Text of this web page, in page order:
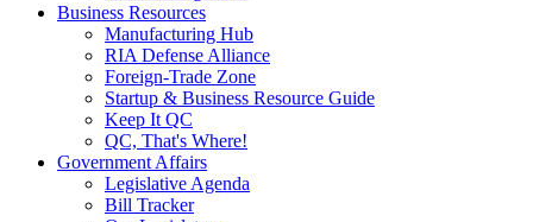
Business Resources
Manufacturing Hub
RIA Defense Alliance
Foreign-Trade Zone
Startup & Business Resource Guide
Keep It QC
QC, That's Where!
Government Affairs
Legislative Agenda
Bill Tracker